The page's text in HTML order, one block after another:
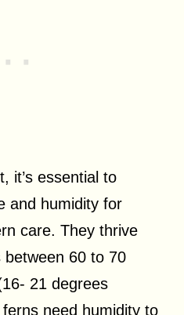
it’s essential to
and humidity for
care. They thrive
between 60 to 70
21 degrees
need humidity to